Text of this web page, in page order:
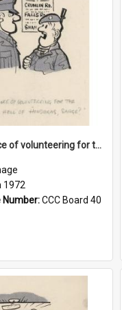
'Any chance of volunteering for the tropical hell of Honduras, Sarge?'
1972
Number:CCC Board 40